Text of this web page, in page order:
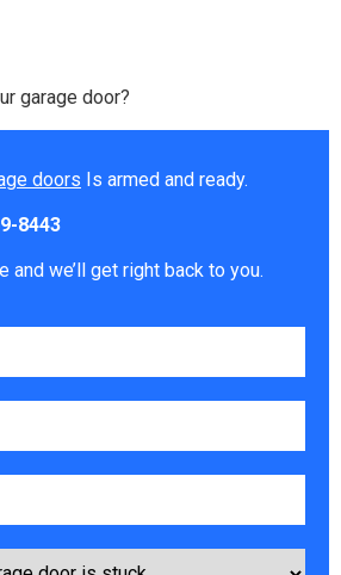
garage door?
doors Is armed and ready.
8443
and we’ll get right back to you.
empty.